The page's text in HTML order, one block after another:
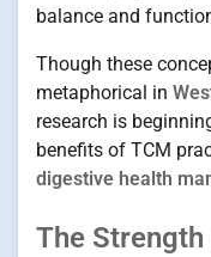
balance and
Though these
metaphorical in
research is
benefits of TCM
digestive health
The